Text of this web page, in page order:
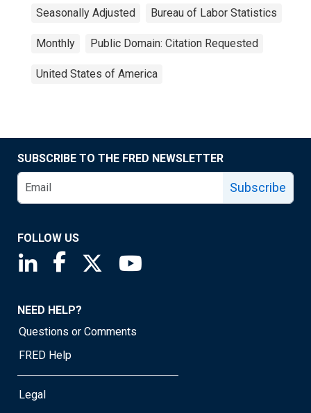
Seasonally Adjusted Bureau of Labor Statistics
Monthly Public Domain: Citation Requested
United States of America
SUBSCRIBE TO THE FRED NEWSLETTER
Subscribe
FOLLOW US
Saint Louis Fed linkedin page
Saint Louis Fed facebook page
Saint Louis Fed X page
NEED HELP?
Questions or Comments
FRED Help
Legal